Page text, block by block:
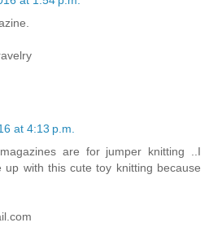
at 4:13 p.m.
are for jumper knitting ..I
up with this cute toy knitting because